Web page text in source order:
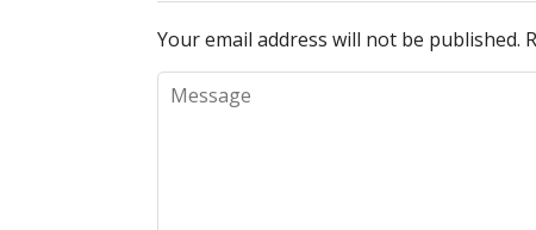
Your email address will not be published.